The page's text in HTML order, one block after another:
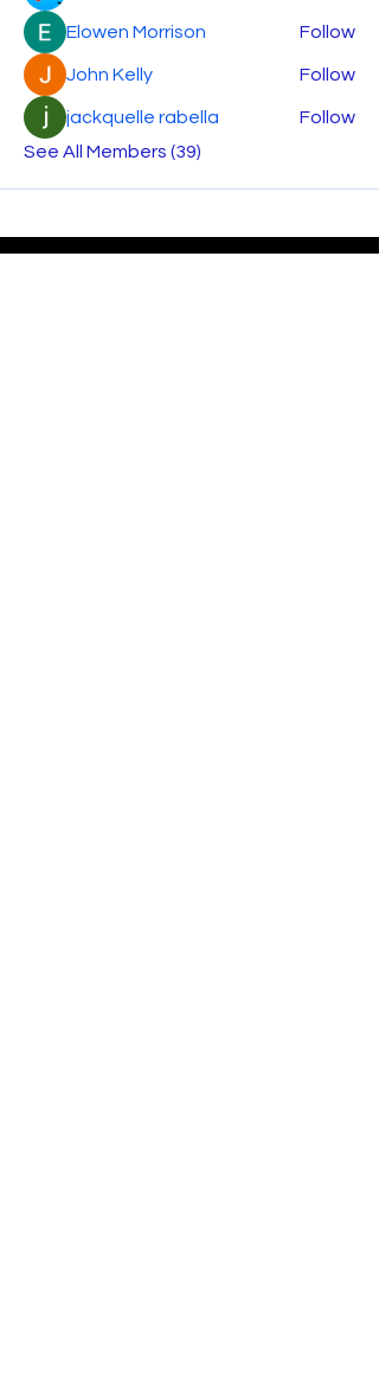
Elowen Morrison Follow
John Kelly Follow
jackquelle rabella
Follow
See All Members (39)